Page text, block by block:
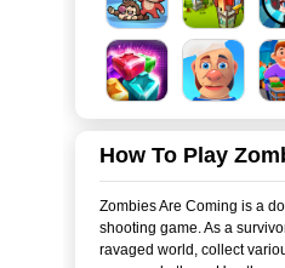
How To Play
Zombies Are Coming is a
shooting game. As a
ravaged world, collect